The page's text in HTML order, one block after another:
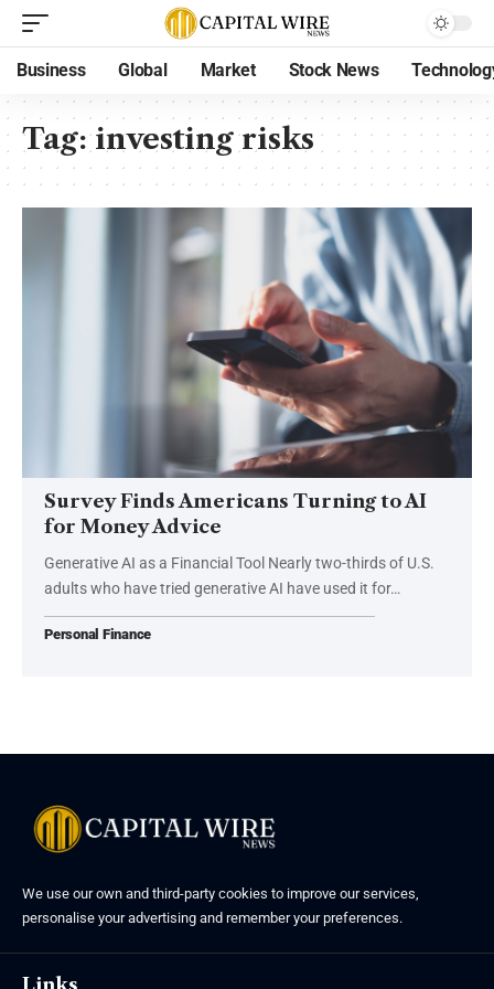
Business Global Market Stock News
Tag:investing risks
Survey Finds Americans Turning to AI
for Money Advice
Generative AI as a Financial Tool Nearly two-thirds of U.S.
adults who have tried generative AI have used it for…
Personal Finance
We use our own and third-party cookies to improve our services,
personalise your advertising and remember your preferences.